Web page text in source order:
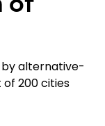
by alternative-
200 cities